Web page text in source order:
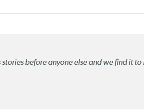
before anyone else and we find it